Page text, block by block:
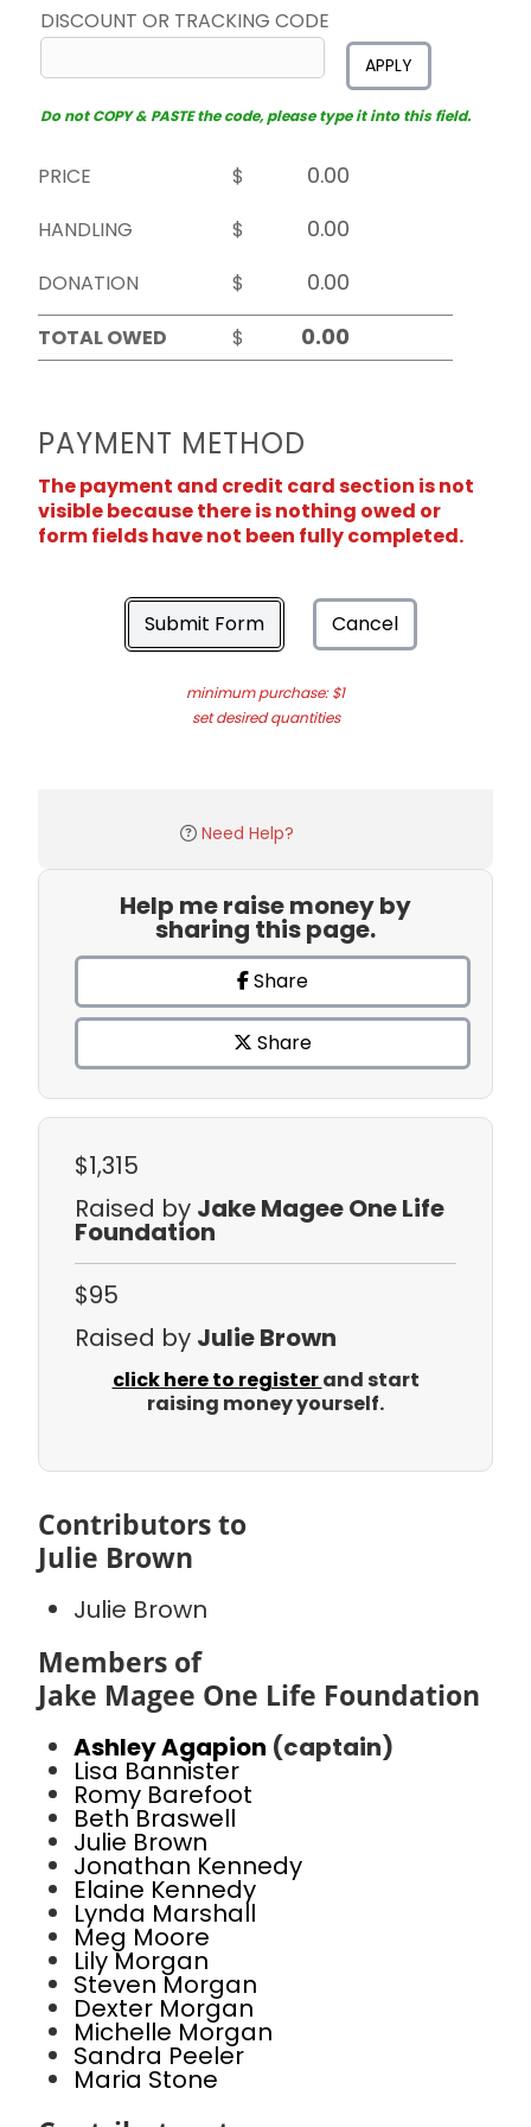
DISCOUNT OR TRACKING CODE
APPLY
Do not COPY & PASTE the code, please type it into this field.
PRICE
$
HANDLING
$
DONATION
$
TOTAL OWED
$
PAYMENT METHOD
The payment and credit card section is not
visible because there is nothing owed or
form fields have not been fully completed.
Submit Form Cancel
minimum purchase: $1
set desired quantities
Need Help?
Help me raise money by
sharing this page.
Share
Share
$1,315
Raised by Jake Magee One Life
Foundation
$95
Raised by Julie Brown
click here to registerand start
raising money yourself.
Contributors to
Julie Brown
Julie Brown
Members of
Jake Magee One Life Foundation
Ashley Agapion (captain)
Lisa Bannister
Romy Barefoot
Beth Braswell
Julie Brown
Jonathan Kennedy
Elaine Kennedy
Lynda Marshall
Meg Moore
Lily Morgan
Steven Morgan
Dexter Morgan
Michelle Morgan
Sandra Peeler
Maria Stone